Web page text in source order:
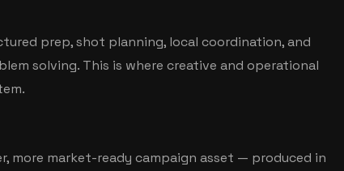
prep, shot planning, local coordination, and
solving. This is where creative and operational
more market-ready campaign asset — produced in